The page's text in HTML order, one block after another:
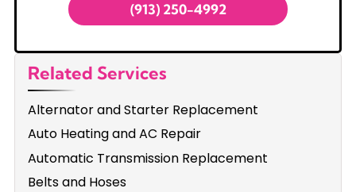
(913) 250-4992
Related Services
Alternator and Starter Replacement
Auto Heating and AC Repair
Automatic Transmission Replacement
Belts and Hoses